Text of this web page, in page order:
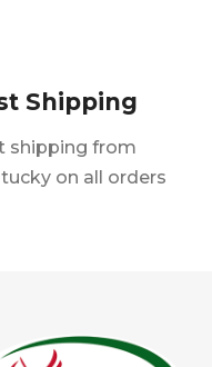
options
be
chosen
Shipping
shipping from
on all orders